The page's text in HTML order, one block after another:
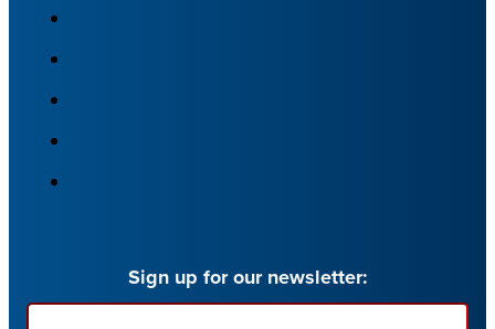
Sign up for our newsletter:
Email